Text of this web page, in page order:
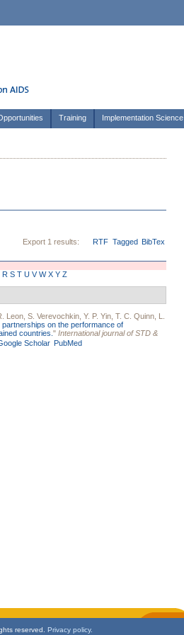
Training Implementation Science
Export 1 results: RTF Tagged BibTex
R S T U V W X Y Z
Leon S. Verevochkin Y. P. Yin T. C. Quinn L.
on the performance of
countries. " International journal of STD &
Scholar PubMed
reserved. Privacy policy.